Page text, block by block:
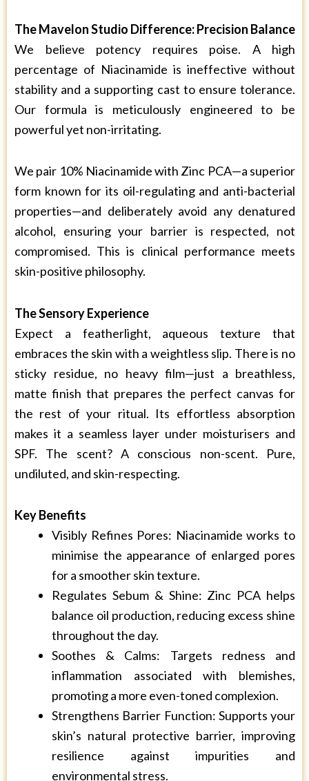
The Mavelon Studio Difference: Precision Balance
We believe potency requires poise. A high
percentage of Niacinamide is ineffective without
stability and a supporting cast to ensure tolerance.
Our formula is meticulously engineered to be
powerful yet non-irritating.
We pair 10% Niacinamide with Zinc PCA—a superior
form known for its oil-regulating and anti-bacterial
properties—and deliberately avoid any denatured
alcohol, ensuring your barrier is respected, not
compromised. This is clinical performance meets
skin-positive philosophy.
The Sensory Experience
Expect a featherlight, aqueous texture that
embraces the skin with a weightless slip. There is no
sticky residue, no heavy film—just a breathless,
matte finish that prepares the perfect canvas for
the rest of your ritual. Its effortless absorption
makes it a seamless layer under moisturisers and
SPF. The scent? A conscious non-scent. Pure,
undiluted, and skin-respecting.
Key Benefits
Visibly Refines Pores: Niacinamide works to
minimise the appearance of enlarged pores
for a smoother skin texture.
Regulates Sebum & Shine: Zinc PCA helps
balance oil production, reducing excess shine
throughout the day.
Soothes & Calms: Targets redness and
inflammation associated with blemishes,
promoting a more even-toned complexion.
Strengthens Barrier Function: Supports your
skin’s natural protective barrier, improving
resilience against impurities and
environmental stress.